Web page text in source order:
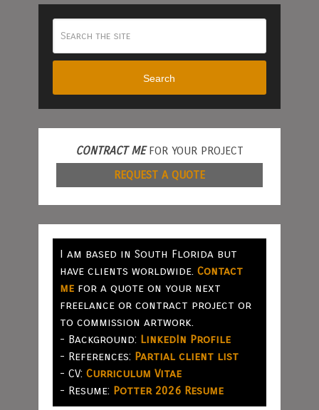
Search
CONTRACT MEFOR YOUR PROJECT
REQUEST A QUOTE
I am based in South Florida but
have clients worldwide. Contact
mefor a quote on your next
freelance or contract project or
to commission artwork.
- Background: LinkedIn Profile
- References: Partial client list
- CV: Curriculum Vitae
- Resume: Potter 2026 Resume